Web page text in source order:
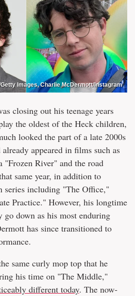
Images, Charlie McDermott/Instagram
closing out his teenage years
the oldest of the Heck children,
looked the part of a late 2000s
appeared in films such as
"Frozen River" and the road
same year, in addition to
series including "The Office,"
Practice." However, his longtime
down as his most enduring
has since transitioned to
same curly mop top that he
his time on "The Middle,"
different today. The now-